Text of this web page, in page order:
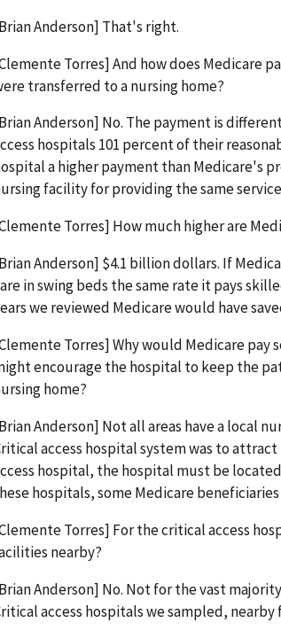
Anderson] That's right.
Torres] And how does Medicare
transferred to a nursing home?
Anderson] No. The payment is
hospitals 101 percent of their
a higher payment than Medicare's
facility for providing the same
Torres] How much higher are
Anderson] $4.1 billion dollars. If
in swing beds the same rate it pays
we reviewed Medicare would have
Torres] Why would Medicare pay
encourage the hospital to keep the
home?
Anderson] Not all areas have a local
access hospital system was to
hospital, the hospital must be
hospitals, some Medicare
Torres] For the critical access
nearby?
Anderson] No. Not for the vast
access hospitals we sampled,